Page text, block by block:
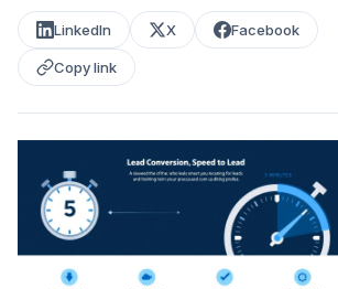
LinkedIn X Facebook
Copy link